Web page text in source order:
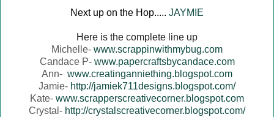
Next up on the Hop..... JAYMIE
Here is the complete line up
Michelle- www.scrappinwithmybug.com
Candace P- www.papercraftsbycandace.com
Ann- www.creatinganniething.blogspot.com
Jamie- http://jamiek711designs.blogspot.com/
Kate- www.scrapperscreativecorner.blogspot.com
Crystal- http://crystalscreativecorner.blogspot.com/